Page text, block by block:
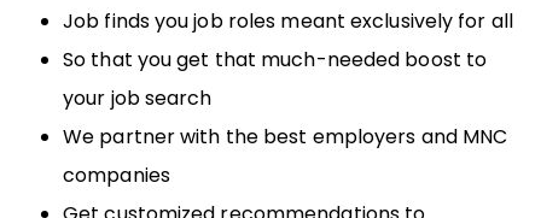
Job finds you job roles meant exclusively for all
So that you get that much-needed boost to
your job search
We partner with the best employers and MNC
companies